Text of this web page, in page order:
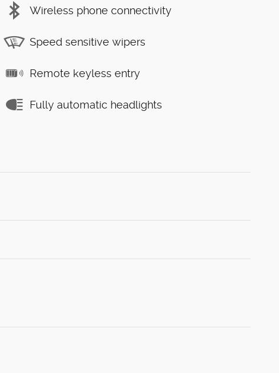
Wireless phone connectivity
Speed sensitive wipers
Remote keyless entry
Fully automatic headlights